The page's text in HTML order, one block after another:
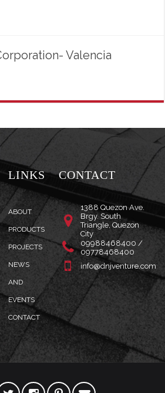
Valencia
LINKS
ABOUT
PRODUCTS
PROJECTS
NEWS
AND
EVENTS
CONTACT
CONTACT
1388 Quezon Ave.
Brgy. South
Triangle, Quezon
City
09988468400 /
09778468400
info@dnjventure.com